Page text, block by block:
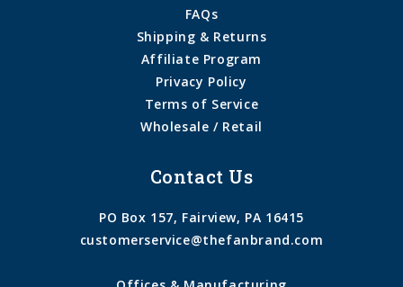
FAQs
Shipping & Returns
Affiliate Program
Privacy Policy
Terms of Service
Wholesale / Retail
Contact Us
PO Box 157, Fairview, PA 16415
customerservice@thefanbrand.com